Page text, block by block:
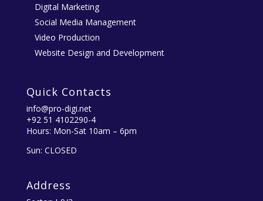
Digital Marketing
Social Media Management
Video Production
Website Design and Development
Quick Contacts
info@pro-digi.net
+92 51 4102290-4
Hours: Mon-Sat 10am – 6pm
Sun: CLOSED
Address